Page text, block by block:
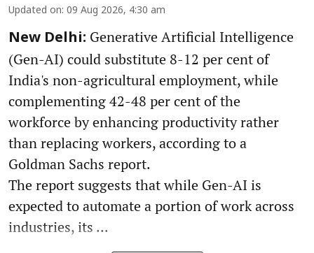
Updated on: 09 Aug 2026, 4:30 am
New Delhi: Generative Artificial Intelligence
(Gen-AI) could substitute 8-12 per cent of
India's non-agricultural employment, while
complementing 42-48 per cent of the
workforce by enhancing productivity rather
than replacing workers, according to a
Goldman Sachs report.
The report suggests that while Gen-AI is
expected to automate a portion of work across
industries, its ...